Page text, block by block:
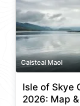
Caisteal Maol
Isle of Skye
2026: Map